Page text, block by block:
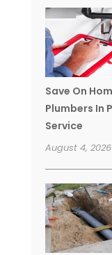
Save On
Plumbers In
Service
August 4, 2026